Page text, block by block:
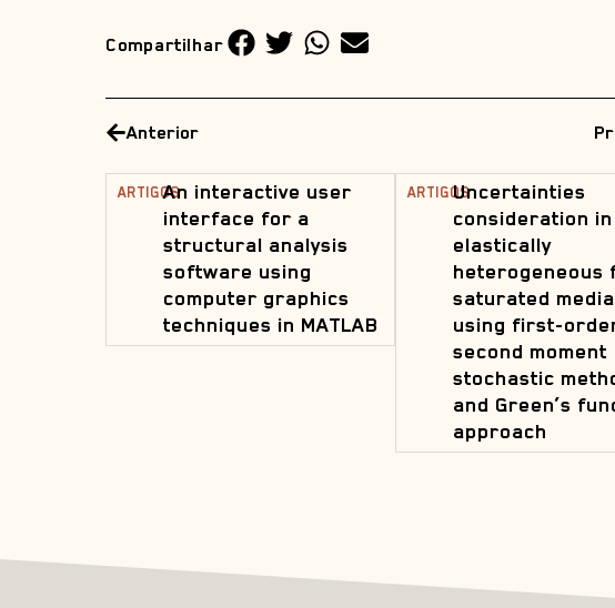
Compartilhar
Anterior
ARTIGOSAn interactive user
interface for a
structural analysis
software using
computer graphics
techniques in MATLAB
ARTIGOSUncertainties
consideration in
elastically
heterogeneous
saturated media
using first-
second moment
stochastic
and Green’s
approach